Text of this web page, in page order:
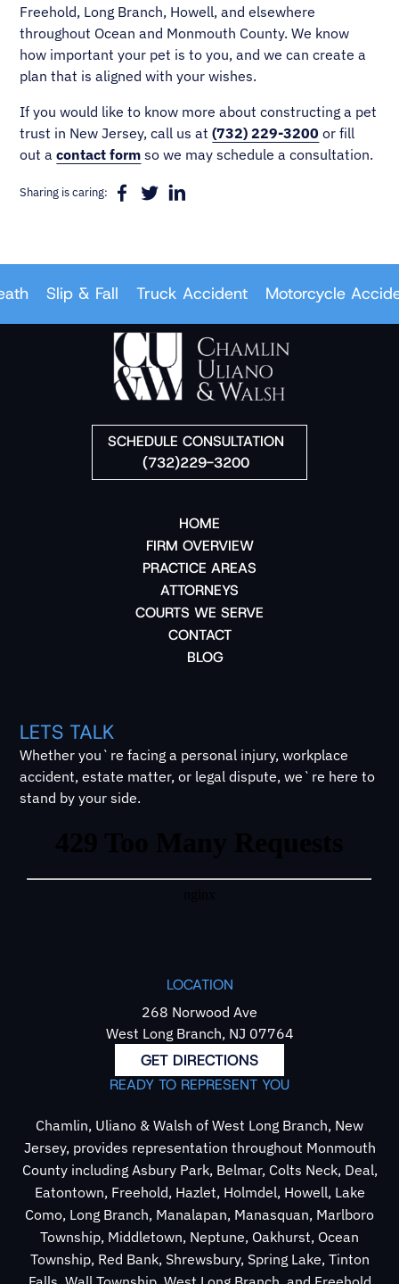
Freehold, Long Branch, Howell, and elsewhere
throughout Ocean and Monmouth County. We know
how important your pet is to you, and we can create a
plan that is aligned with your wishes.
If you would like to know more about constructing a pet
trust in New Jersey, call us at(732) 229-3200 or fill
out acontact form so we may schedule a consultation.
Sharing is caring:
Slip & Fall Truck Accident Motorcycle Accident
SCHEDULE CONSULTATION
(732)229-3200
HOME
FIRM OVERVIEW
PRACTICE AREAS
ATTORNEYS
COURTS WE SERVE
CONTACT
BLOG
LETS TALK
Whether you`re facing a personal injury, workplace
accident, estate matter, or legal dispute, we`re here to
stand by your side.
LOCATION
268 Norwood Ave
West Long Branch, NJ 07764
GET DIRECTIONS
READY TO REPRESENT YOU
Chamlin, Uliano & Walsh of West Long Branch, New
Jersey, provides representation throughout Monmouth
County including Asbury Park, Belmar, Colts Neck, Deal,
Eatontown, Freehold, Hazlet, Holmdel, Howell, Lake
Como, Long Branch, Manalapan, Manasquan, Marlboro
Township, Middletown, Neptune, Oakhurst, Ocean
Township, Red Bank, Shrewsbury, Spring Lake, Tinton